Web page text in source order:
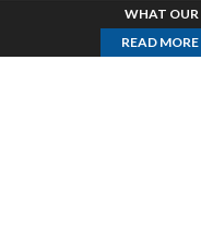
WHAT OUR
READ